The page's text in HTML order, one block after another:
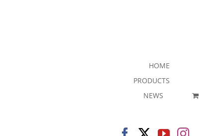
HOME
PRODUCTS
NEWS